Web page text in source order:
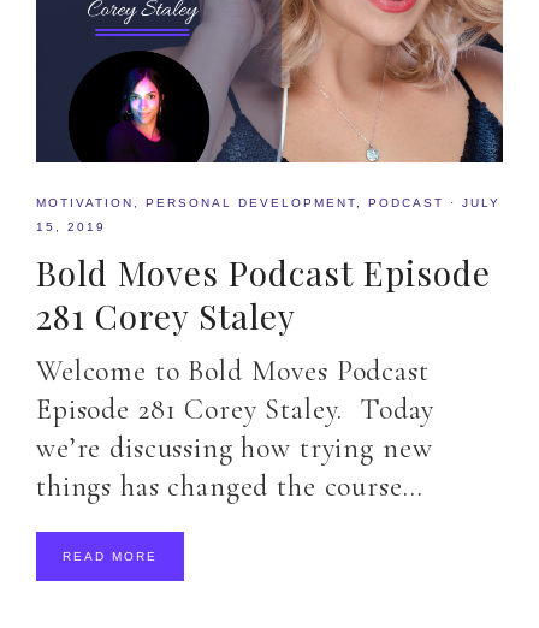
MOTIVATION PERSONAL DEVELOPMENT PODCAST · JULY
15, 2019
Bold Moves Podcast Episode
281 Corey Staley
Welcome to Bold Moves Podcast
Episode 281 Corey Staley. Today
we’re discussing how trying new
things has changed the course…
READ MORE